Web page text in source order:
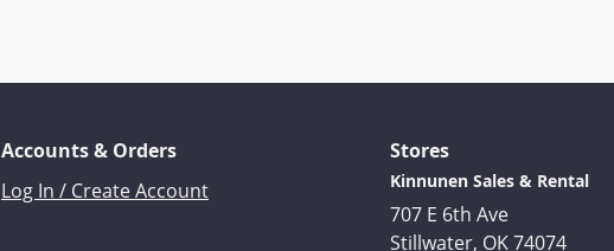
Accounts & Orders
Log In / Create Account
Stores
Kinnunen Sales & Rental
707 E 6th Ave
Stillwater, OK 74074